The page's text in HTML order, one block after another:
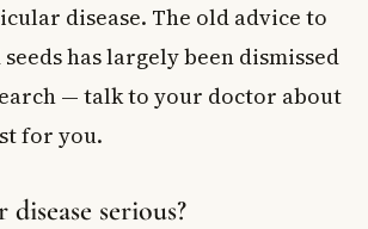
disease. The old advice to
has largely been dismissed
— talk to your doctor about
for you.
serious?